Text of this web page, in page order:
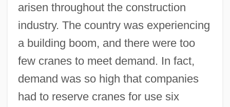
arisen throughout the construction
industry. The country was experiencing
a building boom, and there were too
few cranes to meet demand. In fact,
demand was so high that companies
had to reserve cranes for use six